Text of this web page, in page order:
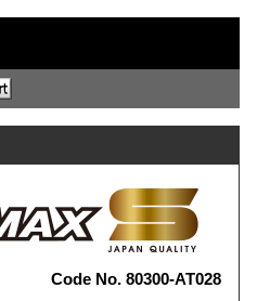
Code No. 80300-AT028